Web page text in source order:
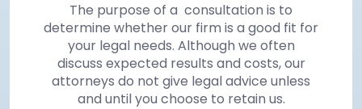
The purpose of a consultation is to
determine whether our firm is a good fit for
your legal needs. Although we often
discuss expected results and costs, our
attorneys do not give legal advice unless
and until you choose to retain us.